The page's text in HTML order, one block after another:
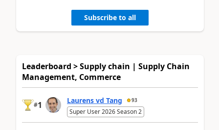
Subscribe to all
Leaderboard > Supply chain | Supply Chain
Management, Commerce
#1 Laurens vd Tang 93
Super User 2026 Season 2